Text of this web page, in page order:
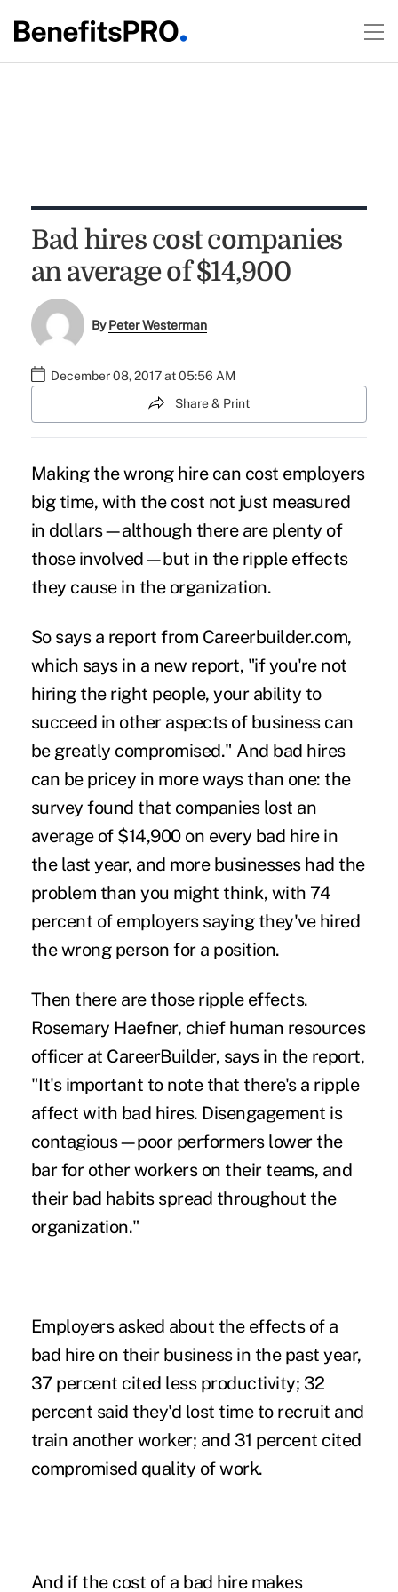
Bad hires cost companies
an average of $14,900
ByPeter Westerman
December 08, 2017 at 05:56 AM
Share & Print
Making the wrong hire can cost employers
big time, with the cost not just measured
in dollars—although there are plenty of
those involved—but in the ripple effects
they cause in the organization.
So says a report from Careerbuilder.com,
which says in a new report, "if you're not
hiring the right people, your ability to
succeed in other aspects of business can
be greatly compromised." And bad hires
can be pricey in more ways than one: the
survey found that companies lost an
average of $14,900 on every bad hire in
the last year, and more businesses had the
problem than you might think, with 74
percent of employers saying they'vehired
the wrong personfor a position.
Then there are those ripple effects.
Rosemary Haefner, chief human resources
officer at CareerBuilder, says in the report,
"It's important to note that there's a ripple
affect with bad hires. Disengagement is
contagious—poor performers lower the
bar for other workers on their teams, and
their bad habits spread throughout the
organization."
Employers asked about the effects of a
bad hire on their business in the past year,
37 percent cited less productivity; 32
percent said they'd lost time to recruit and
train another worker; and 31 percent cited
compromised quality of work.
And if the cost of a bad hire makes